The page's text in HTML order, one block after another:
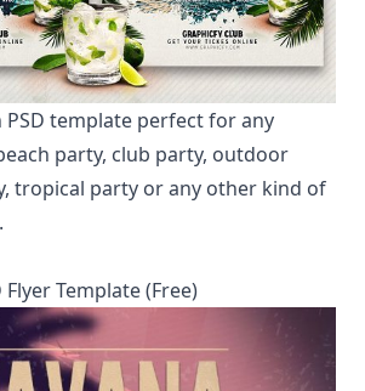
template perfect for any
party, club party, outdoor
tropical party or any other kind of
Flyer Template (Free)